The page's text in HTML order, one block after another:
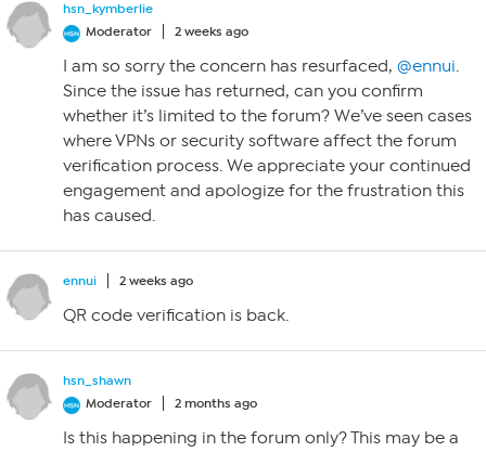
hsn_kymberlie
Moderator
2 weeks ago
I am so sorry the concern has resurfaced, @ennui.
Since the issue has returned, can you confirm
whether it’s limited to the forum? We’ve seen cases
where VPNs or security software affect the forum
verification process. We appreciate your continued
engagement and apologize for the frustration this
has caused.
ennui 2 weeks ago
QR code verification is back.
hsn_shawn
Moderator
2 months ago
Is this happening in the forum only? This may be a